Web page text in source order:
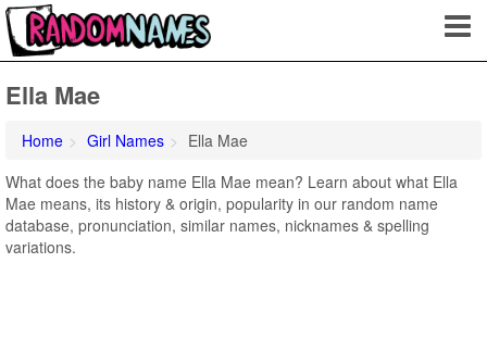
Ella Mae
Home Girl Names
Ella Mae
What does the baby name Ella Mae mean? Learn about what Ella
Mae means, its history & origin, popularity in our random name
database, pronunciation, similar names, nicknames & spelling
variations.